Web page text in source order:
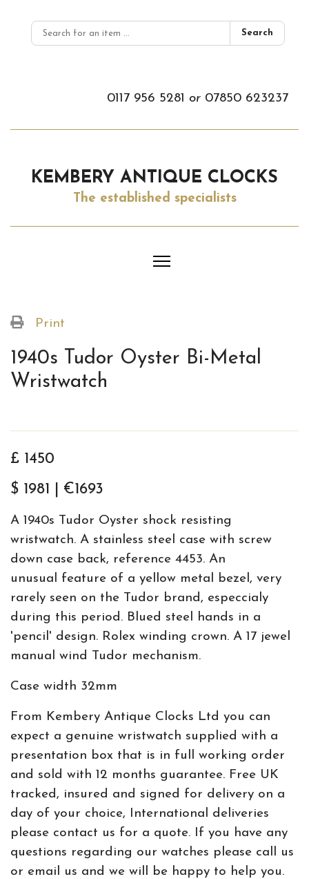
Search
0117 956 5281 or 07850 623237
KEMBERY ANTIQUE CLOCKS
The established specialists
Print
1940s Tudor Oyster Bi-Metal
Wristwatch
£ 1450
$ 1981 | €1693
A 1940s Tudor Oyster shock resisting
wristwatch. A stainless steel case with screw
down case back, reference 4453. An
unusual feature of a yellow metal bezel, very
rarely seen on the Tudor brand, especcialy
during this period. Blued steel hands in a
'pencil' design. Rolex winding crown. A 17 jewel
manual wind Tudor mechanism.
Case width 32mm
From Kembery Antique Clocks Ltd you can
expect a genuine wristwatch supplied with a
presentation box that is in full working order
and sold with 12 months guarantee. Free UK
tracked, insured and signed for delivery on a
day of your choice, International deliveries
please contact us for a quote. If you have any
questions regarding our watches please call us
or email us and we will be happy to help you.